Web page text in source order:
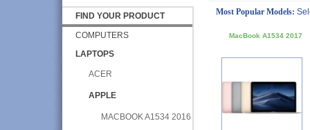
FIND YOUR PRODUCT
COMPUTERS
LAPTOPS
ACER
APPLE
MACBOOK A1534 2016
Most Popular Models:
MacBook A1534 2017